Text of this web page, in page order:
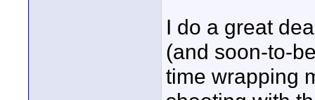
I do a great
(and soon-to-
time wrapping